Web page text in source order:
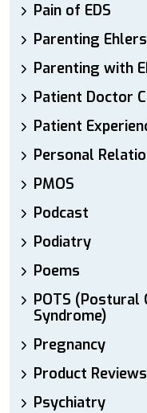
Pain of EDS
Parenting
Parenting with
Patient Doctor
Patient
Personal
PMOS
Podcast
Podiatry
Poems
POTS (Postural
Syndrome)
Pregnancy
Product Reviews
Psychiatry